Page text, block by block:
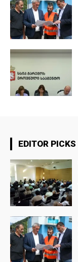
EDITOR PICKS